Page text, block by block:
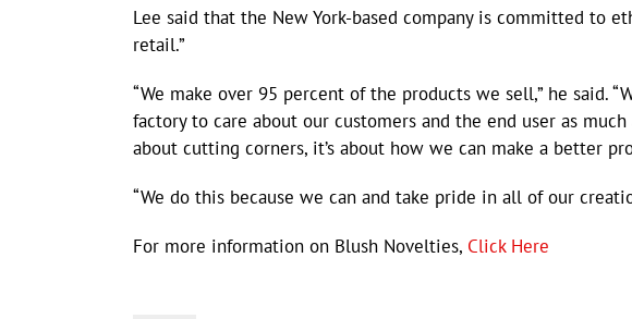
Lee said that the New York-based company is committed to
retail.”
“We make over 95 percent of the products we sell,” he said.
factory to care about our customers and the end user as
about cutting corners, it’s about how we can make a better
“We do this because we can and take pride in all of our
For more information on Blush Novelties, Click Here